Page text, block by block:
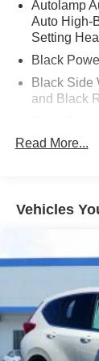
Autolamp
Auto High-
Setting
Black
Black Side
and Black
Body-
Chrome
Black
Compact
Deep
Fixed
Grille w/
Read More...
Vehicles